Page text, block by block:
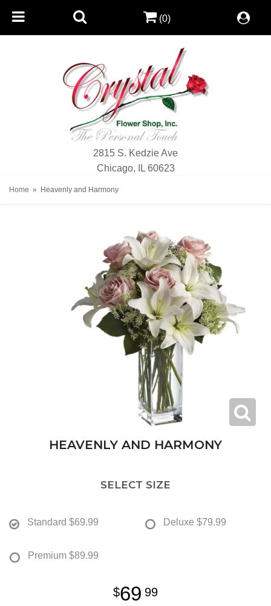
2815 S. Kedzie Ave
Chicago, IL 60623
(0)
Home Heavenly and Harmony
HEAVENLY AND HARMONY
SELECT SIZE
Standard $69.99 Deluxe $79.99
Premium $89.99
69 99